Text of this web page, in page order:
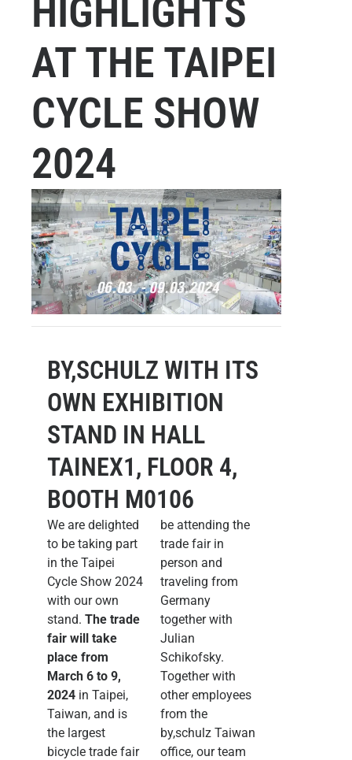
HIGHLIGHTS
AT THE TAIPEI
CYCLE SHOW
2024
BY,SCHULZ WITH ITS
OWN EXHIBITION
STAND IN HALL
TAINEX1, FLOOR 4,
BOOTH M0106
We are delighted
to be taking part
in the Taipei
Cycle Show 2024
with our own
stand. The trade
fair will take
place from
March 6 to 9,
2024 in Taipei,
Taiwan, and is
the largest
bicycle trade fair
be attending the
trade fair in
person and
traveling from
Germany
together with
Julian
Schikofsky.
Together with
other employees
from the
by,schulz Taiwan
office, our team